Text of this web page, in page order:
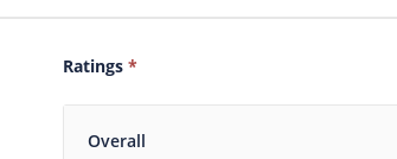
Ratings *
Overall